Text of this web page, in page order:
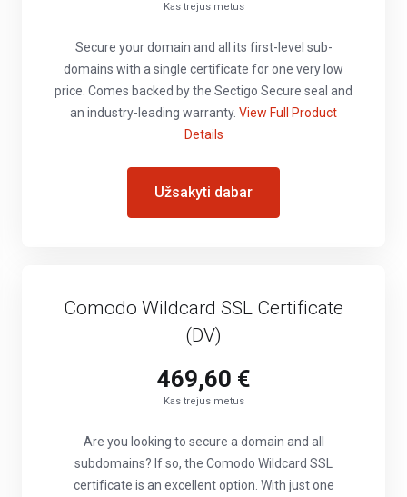
Kas trejus metus
Secure your domain and all its first-level sub-
domains with a single certificate for one very low
price. Comes backed by the Sectigo Secure seal and
an industry-leading warranty. View Full Product
Details
Užsakyti dabar
Comodo Wildcard SSL Certificate
(DV)
469,60 €
Kas trejus metus
Are you looking to secure a domain and all
subdomains? If so, the Comodo Wildcard SSL
certificate is an excellent option. With just one